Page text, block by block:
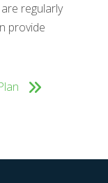
regularly
provide